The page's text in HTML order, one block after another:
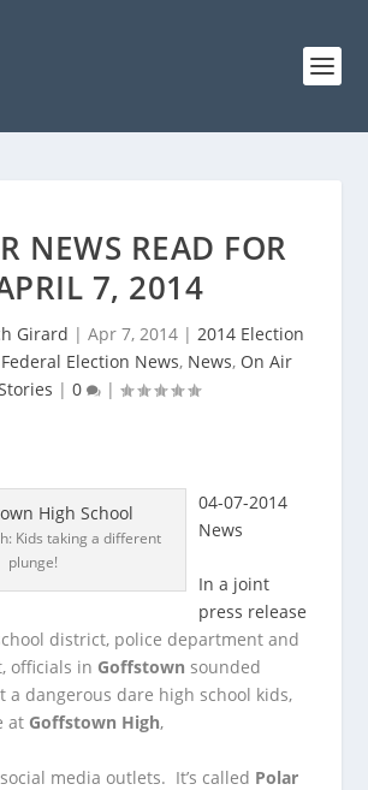
NEWS READ FOR
7, 2014
Girard | Apr 7, 2014| 2014 Election
Election News, News, On Air
| 0 |
Kids taking a different
plunge!
04-07-2014
News
In a joint
press release
district, police department and
officials in Goffstown sounded
a dangerous dare high school kids,
at Goffstown High,
media outlets. It’s called Polar